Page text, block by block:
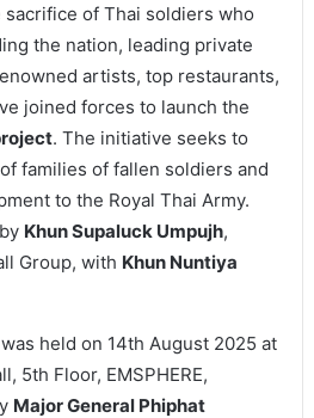
of Thai soldiers who
the nation, leading private
artists, top restaurants,
joined forces to launch the
. The initiative seeks to
families of fallen soldiers and
to the Royal Thai Army.
Khun Supaluck Umpujh,
Group, with Khun Nuntiya
held on 14th August 2025 at
5th Floor, EMSPHERE,
Major General Phiphat